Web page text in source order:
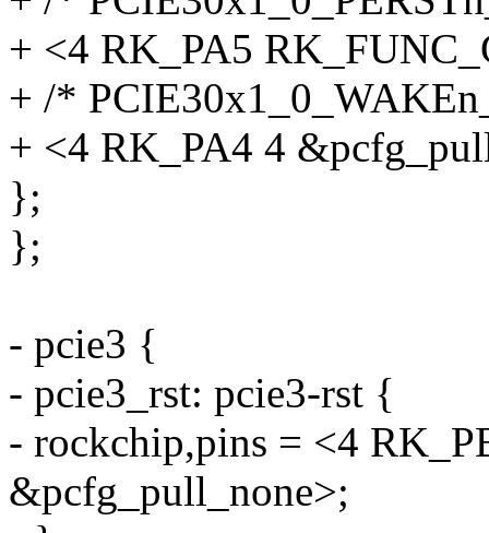
+ <4 RK_PA5
+ /*
+ <4 RK_PA4 4
};
};
- pcie3 {
- pcie3_rst: pcie3-rst {
- rockchip,pins = <4
&pcfg_pull_none>;